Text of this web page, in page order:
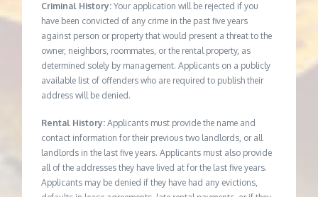
Criminal History:Your application will be rejected if you
have been convicted of any crime in the past five years
against person or property that would present a threat to the
owner, neighbors, roommates, or the rental property, as
determined solely by management. Applicants on a publicly
available list of offenders who are required to publish their
address will be denied.
Rental History: Applicants must provide the name and
contact information for their previous two landlords, or all
landlords in the last five years. Applicants must also provide
all of the addresses they have lived at for the last five years.
Applicants may be denied if they have had any evictions,